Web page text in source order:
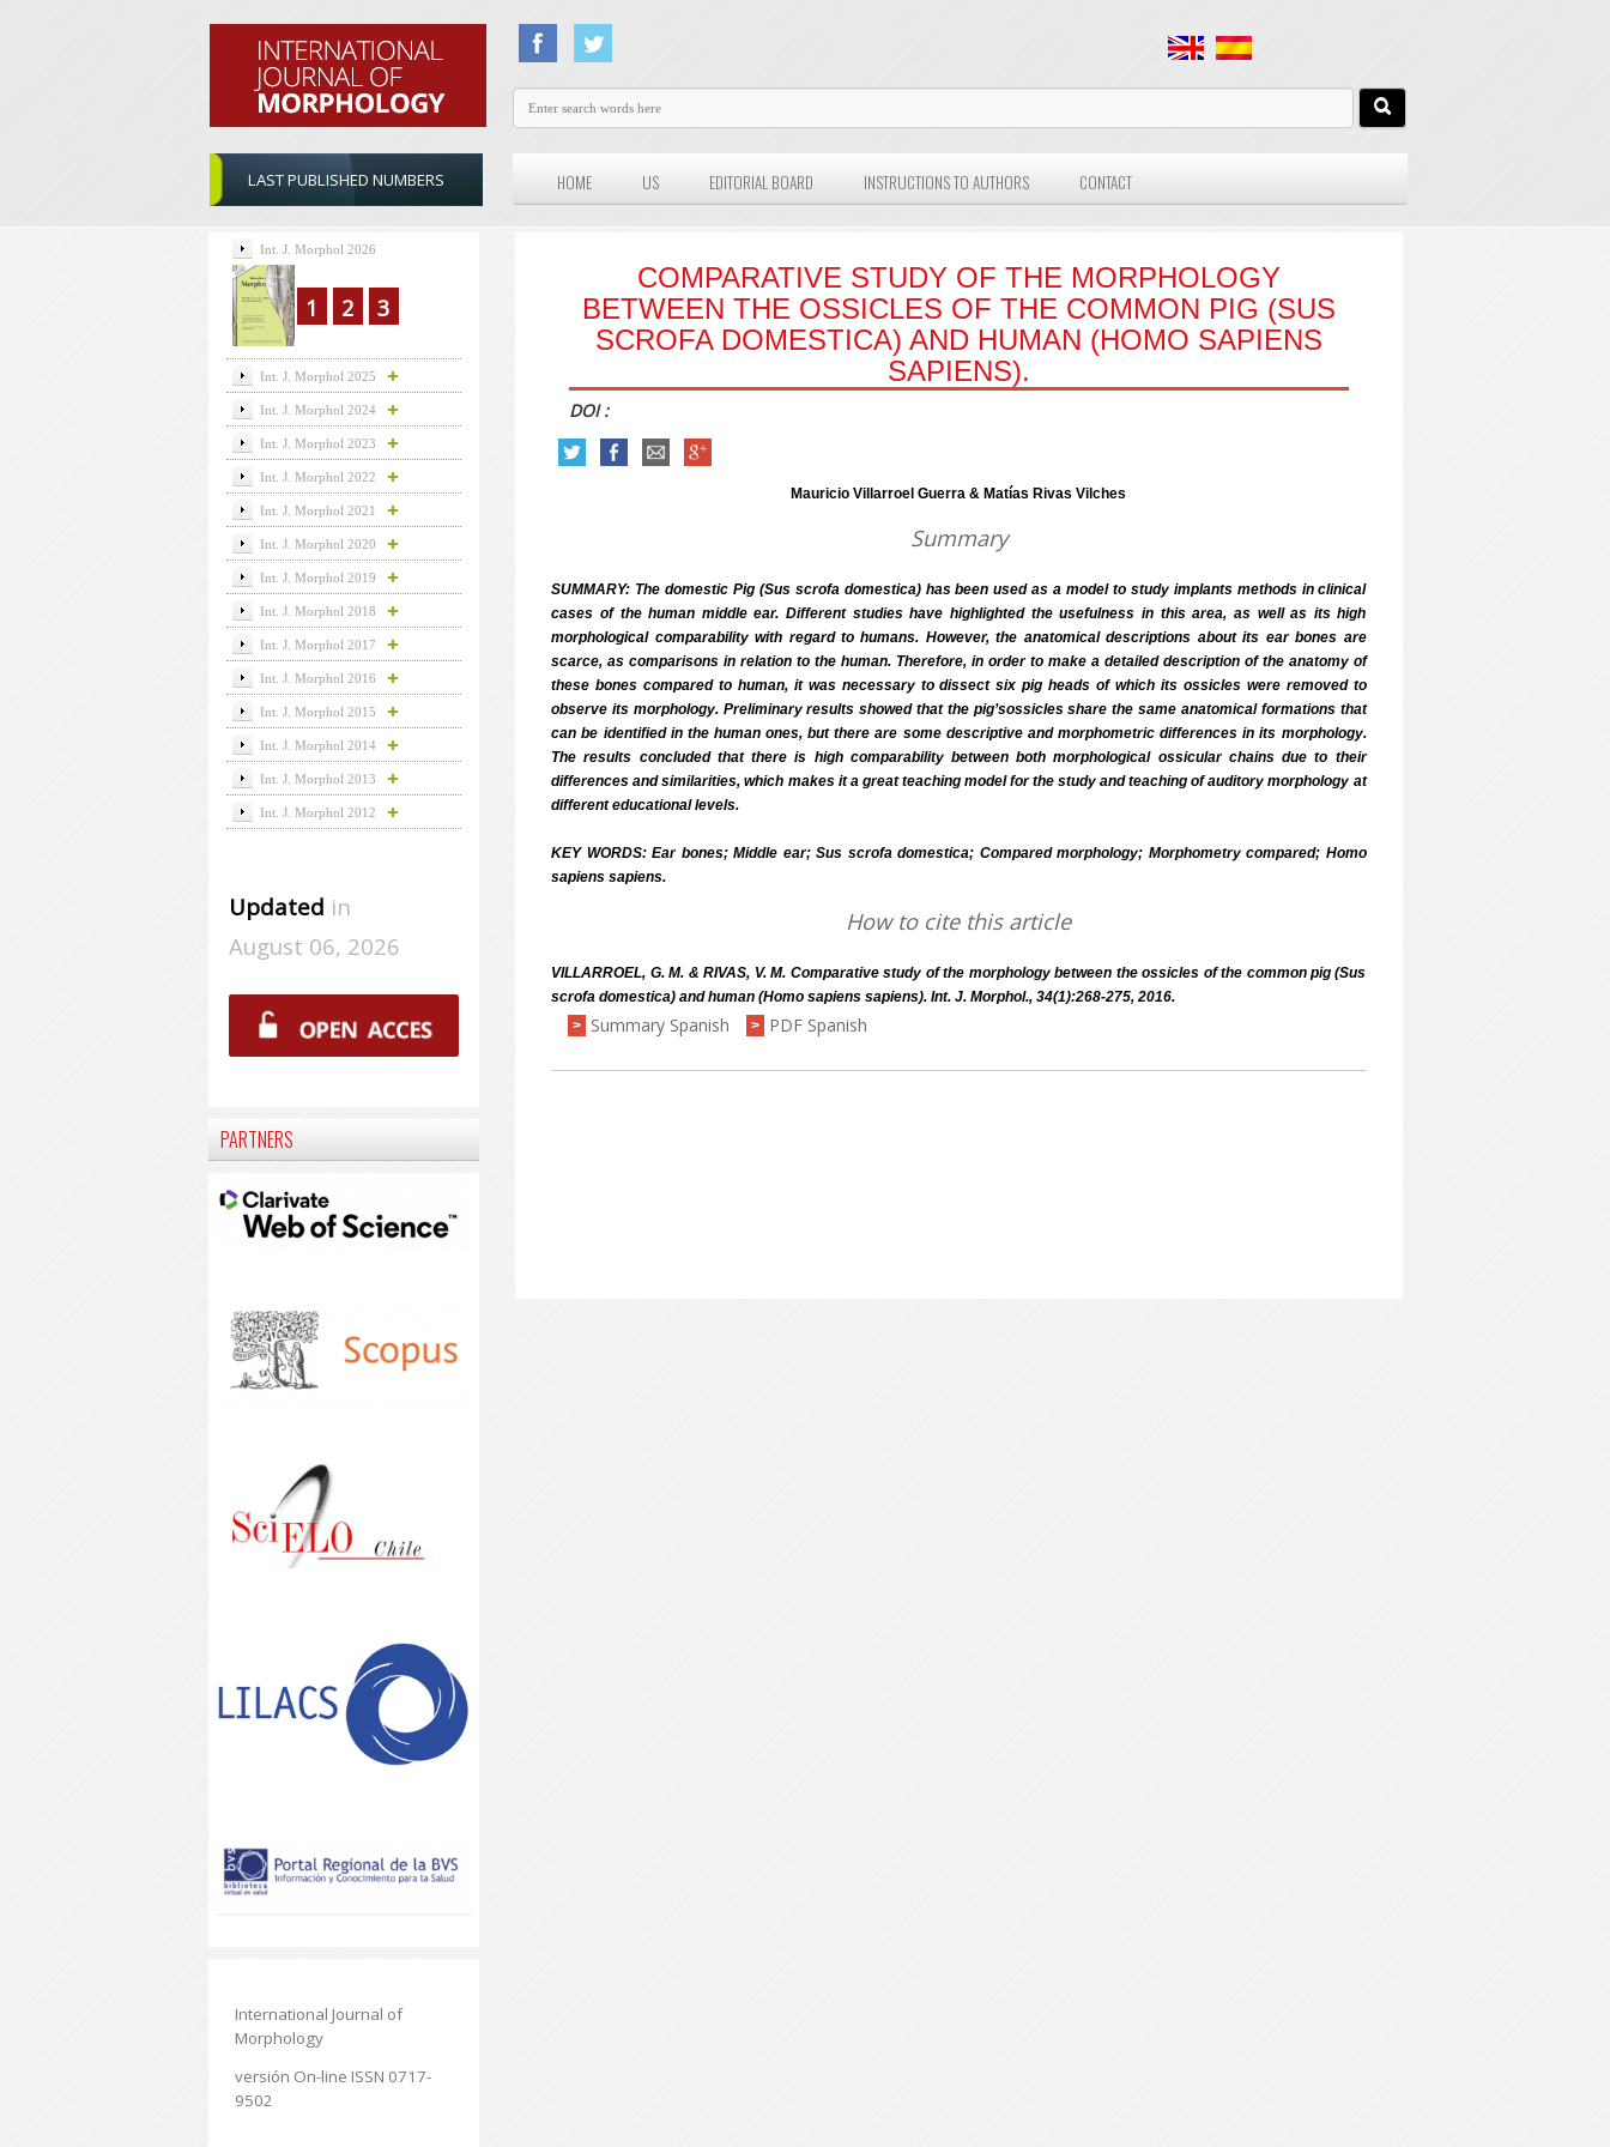
LAST PUBLISHED NUMBERS HOME US EDITORIAL BOARD INSTRUCTIONS TO AUTHORS CONTACT
COMPARATIVE STUDY OF THE MORPHOLOGY
BETWEEN THE OSSICLES OF THE COMMON PIG (SUS
SCROFA DOMESTICA) AND HUMAN (HOMO SAPIENS
SAPIENS).
DOI :
Mauricio Villarroel Guerra & Matías Rivas Vilches
Summary
SUMMARY: The domestic Pig (Sus scrofa domestica) has been used as a model to study implants methods in clinical
cases of the human middle ear. Different studies have highlighted the usefulness in this area, as well as its high
morphological comparability with regard to humans. However, the anatomical descriptions about its ear bones are
scarce, as comparisons in relation to the human. Therefore, in order to make a detailed description of the anatomy of
these bones compared to human, it was necessary to dissect six pig heads of which its ossicles were removed to
observe its morphology. Preliminary results showed that the pig’sossicles share the same anatomical formations that
can be identified in the human ones, but there are some descriptive and morphometric differences in its morphology.
The results concluded that there is high comparability between both morphological ossicular chains due to their
differences and similarities, which makes it a great teaching model for the study and teaching of auditory morphology at
different educational levels.
KEY WORDS: Ear bones; Middle ear; Sus scrofa domestica; Compared morphology; Morphometry compared; Homo
sapiens sapiens.
How to cite this article
VILLARROEL, G. M. & RIVAS, V. M. Comparative study of the morphology between the ossicles of the common pig (Sus
scrofa domestica) and human (Homo sapiens sapiens). Int. J. Morphol., 34(1):268-275, 2016.
>
Summary Spanish > PDF Spanish
Int. J. Morphol 2026
1 2 3
Int. J. Morphol 2025
Int. J. Morphol 2024
Int. J. Morphol 2023
Int. J. Morphol 2022
Int. J. Morphol 2021
Int. J. Morphol 2020
Int. J. Morphol 2019
Int. J. Morphol 2018
Int. J. Morphol 2017
Int. J. Morphol 2016
Int. J. Morphol 2015
Int. J. Morphol 2014
Int. J. Morphol 2013
Int. J. Morphol 2012
Updated in
August 06, 2026
PARTNERS
International Journal of
Morphology
versión On-line ISSN 0717-
9502